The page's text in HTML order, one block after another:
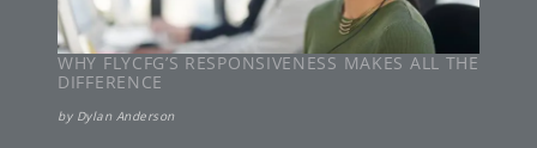
WHY FLYCFG’S RESPONSIVENESS MAKES ALL THE
DIFFERENCE
by Dylan Anderson